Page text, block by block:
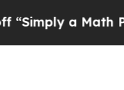
a Math Problem